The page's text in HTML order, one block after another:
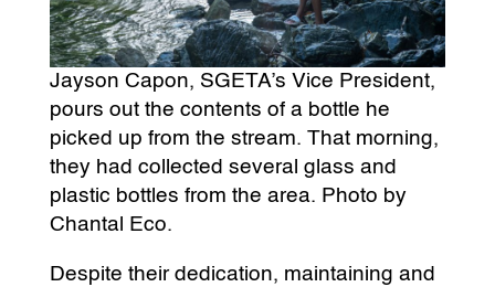
Jayson Capon, SGETA’s Vice President,
pours out the contents of a bottle he
picked up from the stream. That morning,
they had collected several glass and
plastic bottles from the area. Photo by
Chantal Eco.
Despite their dedication, maintaining and